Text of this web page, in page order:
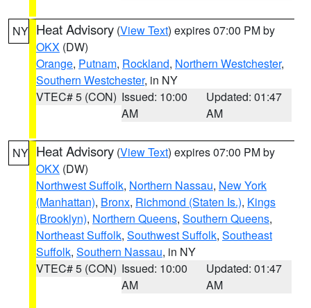
NY Heat Advisory (View Text) expires 07:00 PM by
OKX (DW)
Orange, Putnam, Rockland, Northern Westchester,
Southern Westchester, in NY
VTEC# 5 (CON) Issued: 10:00
AM
Updated: 01:47
AM
NY Heat Advisory (View Text) expires 07:00 PM by
OKX (DW)
Northwest Suffolk, Northern Nassau, New York
(Manhattan), Bronx, Richmond (Staten Is.), Kings
(Brooklyn), Northern Queens, Southern Queens,
Northeast Suffolk, Southwest Suffolk, Southeast
Suffolk, Southern Nassau, in NY
VTEC# 5 (CON) Issued: 10:00
AM
Updated: 01:47
AM